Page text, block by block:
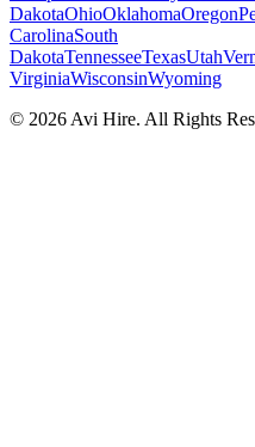
DakotaOhioOklahomaOregon
CarolinaSouth
DakotaTennesseeTexasUtah
VirginiaWisconsinWyoming
© 2026 Avi Hire. All Rights